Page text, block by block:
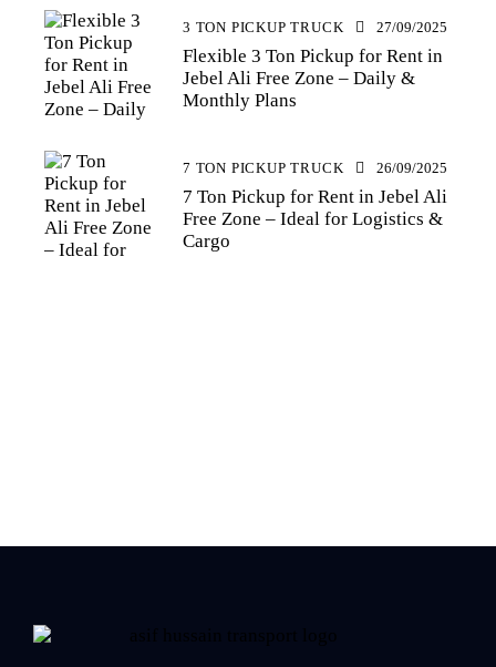
3 TON PICKUP TRUCK 27/09/2025
Flexible 3 Ton Pickup for Rent in
Jebel Ali Free Zone – Daily &
Monthly Plans
7 TON PICKUP TRUCK 26/09/2025
7 Ton Pickup for Rent in Jebel Ali
Free Zone – Ideal for Logistics &
Cargo